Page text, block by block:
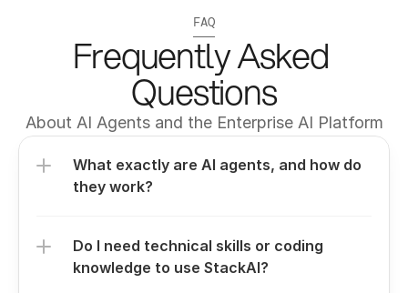
FAQ
Frequently Asked
Questions
About AI Agents and the Enterprise AI Platform
What exactly are AI agents, and how do
they work?
Do I need technical skills or coding
knowledge to use StackAI?